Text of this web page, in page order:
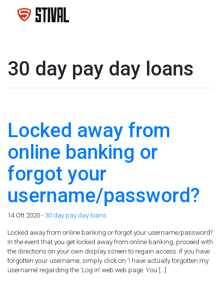
30 day pay day loans
Locked away from
online banking or
forgot your
username/password?
14 Ott 2020 - 30 day pay day loans
Locked away from online banking or forgot your username/password?
In the event that you get locked away from online banking, proceed with
the directions on your own display screen to regain access. If you have
forgotten your username, simply click on ‘I have actually forgotten my
username’ regarding the ‘Log in’ web web page. You […]